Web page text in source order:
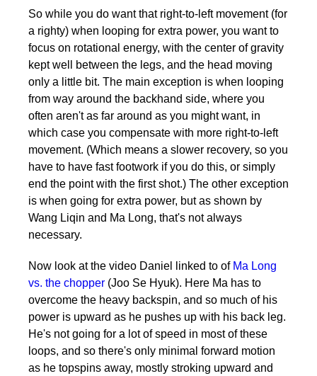
So while you do want that right-to-left movement (for
a righty) when looping for extra power, you want to
focus on rotational energy, with the center of gravity
kept well between the legs, and the head moving
only a little bit. The main exception is when looping
from way around the backhand side, where you
often aren't as far around as you might want, in
which case you compensate with more right-to-left
movement. (Which means a slower recovery, so you
have to have fast footwork if you do this, or simply
end the point with the first shot.) The other exception
is when going for extra power, but as shown by
Wang Liqin and Ma Long, that's not always
necessary.
Now look at the video Daniel linked to of Ma Long
vs. the chopper (Joo Se Hyuk). Here Ma has to
overcome the heavy backspin, and so much of his
power is upward as he pushes up with his back leg.
He's not going for a lot of speed in most of these
loops, and so there's only minimal forward motion
as he topspins away, mostly stroking upward and